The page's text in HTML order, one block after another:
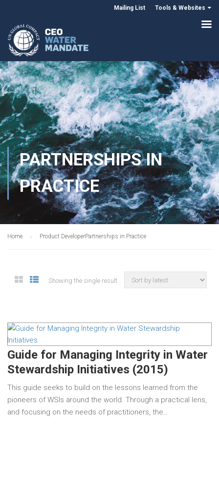
Mailing List Tools & Websites
PARTNERSHIPS IN
PRACTICE
Home Product DeveloperPartnerships in Practice
Showing the single result
Guide for Managing Integrity in Water
Stewardship Initiatives (2015)
This guide seeks to build on the lessons learned from the
pioneers of WSIs around the world. Through a practical lens,
and focusing on the needs of practitioners, the…